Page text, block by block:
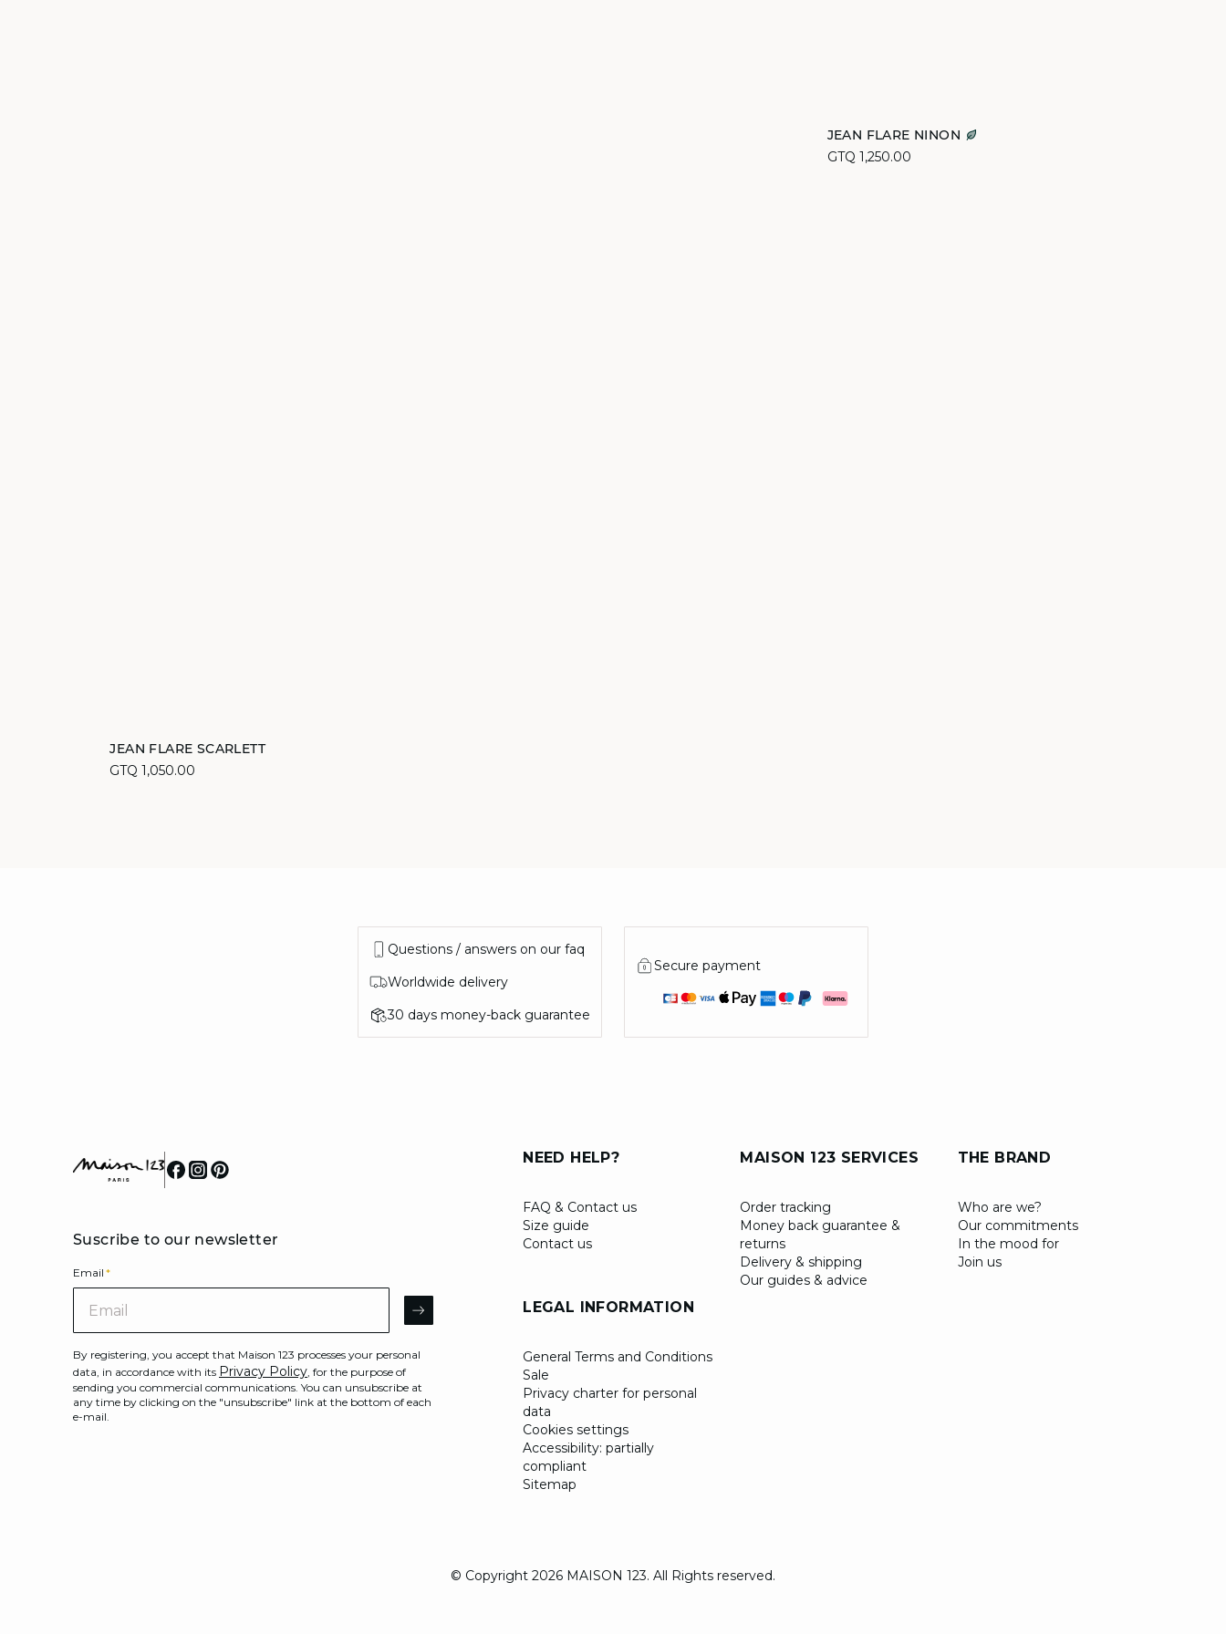
JEAN FLARE SCARLETT
GTQ 1,050.00
34
JEAN FLARE NINON
GTQ 1,250.00
34
Questions / answers on our faq
Worldwide delivery
30 days money-back guarantee
Secure payment
Suscribe to our newsletter
Email *
Email
ARROW
By registering, you accept that Maison 123 processes your personal
data, in accordance with its Privacy Policy, for the purpose of
sending you commercial communications. You can unsubscribe at
any time by clicking on the "unsubscribe" link at the bottom of each
e-mail.
NEED HELP?
FAQ & Contact us
Size guide
Contact us
LEGAL INFORMATION
General Terms and Conditions
Sale
Privacy charter for personal
data
Cookies settings
Accessibility: partially
compliant
Sitemap
MAISON 123 SERVICES
Order tracking
Money back guarantee &
returns
Delivery & shipping
Our guides & advice
THE BRAND
Who are we?
Our commitments
In the mood for
Join us
© Copyright 2026 MAISON 123. All Rights reserved.